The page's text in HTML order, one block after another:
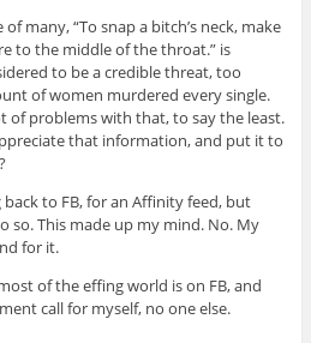
many, “To snap a bitch’s neck, make
to the middle of the throat.” is
to be a credible threat, too
of women murdered every single.
of problems with that, to say the least.
that information, and put it to
to FB, for an Affinity feed, but
so. This made up my mind. No. My
for it.
of the effing world is on FB, and
call for myself, no one else.